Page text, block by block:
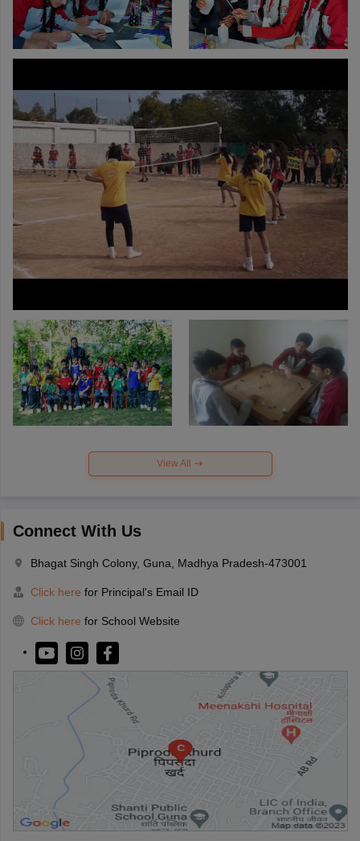
View All
Connect With Us
Bhagat Singh Colony, Guna, Madhya Pradesh-473001
Click here for Principal's Email ID
Click here for School Website